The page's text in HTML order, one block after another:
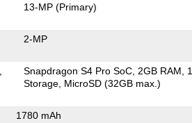
13-MP(Primary)
2-MP
Snapdragon S4 Pro SoC 2GB RAM
Storage MicroSD (32GB max.)
1780 mAh